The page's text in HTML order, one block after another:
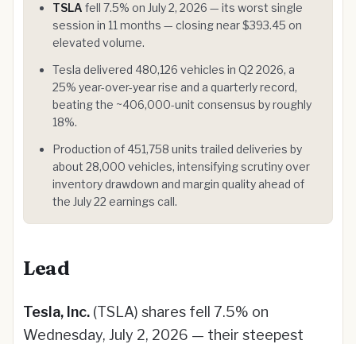
TSLA fell 7.5% on July 2, 2026 — its worst single
session in 11 months — closing near $393.45 on
elevated volume.
Tesla delivered 480,126 vehicles in Q2 2026, a
25% year-over-year rise and a quarterly record,
beating the ~406,000-unit consensus by roughly
18%.
Production of 451,758 units trailed deliveries by
about 28,000 vehicles, intensifying scrutiny over
inventory drawdown and margin quality ahead of
the July 22 earnings call.
Lead
Tesla, Inc. (TSLA) shares fell 7.5% on
Wednesday, July 2, 2026 — their steepest